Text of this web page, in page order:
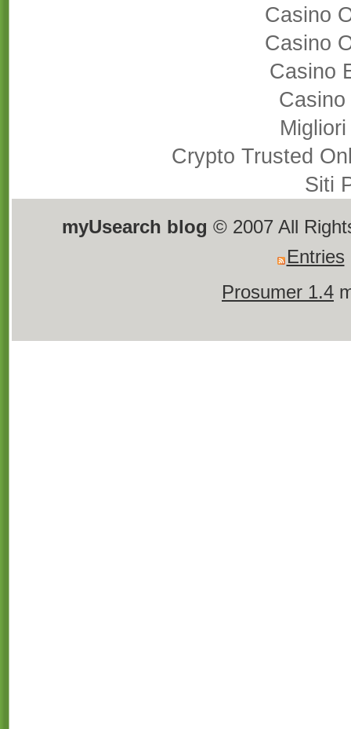
Casino
Casino
Casino
Crypto Trusted
Siti
myUsearch blog © 2007 All
Entries
Prosumer 1.4